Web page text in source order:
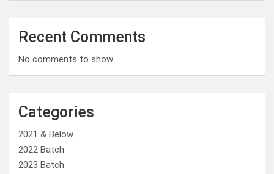
Recent Comments
No comments to show.
Categories
2021 & Below
2022 Batch
2023 Batch